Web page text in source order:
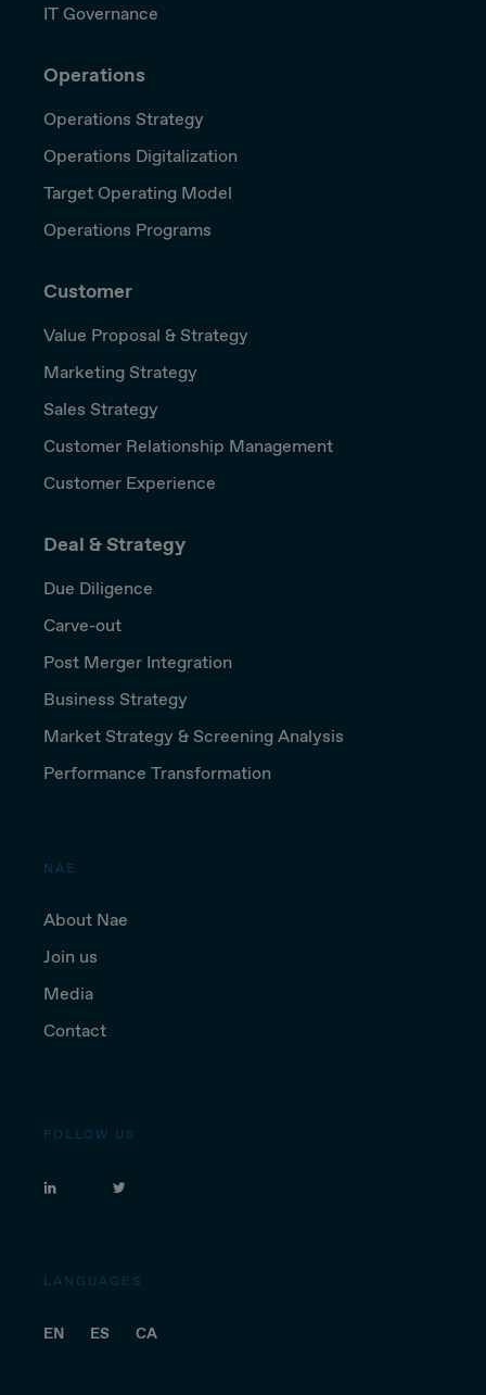
IT Governance
Operations
Operations Strategy
Operations Digitalization
Target Operating Model
Operations Programs
Customer
Value Proposal & Strategy
Marketing Strategy
Sales Strategy
Customer Relationship Management
Customer Experience
Deal & Strategy
Due Diligence
Carve-out
Post Merger Integration
Business Strategy
Market Strategy & Screening Analysis
Performance Transformation
NAE
About Nae
Join us
Media
Contact
FOLLOW US
LANGUAGES
EN ES CA